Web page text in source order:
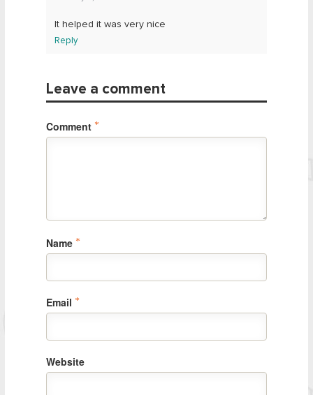
It helped it was very nice
Reply
Leave a comment
Comment *
Name *
Email *
Website